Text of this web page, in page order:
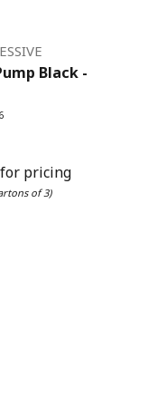
Black -
pricing
of 3)